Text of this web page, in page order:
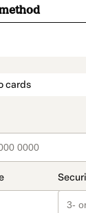
cards